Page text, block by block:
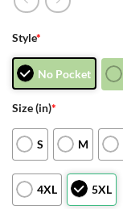
Style*
No Pocket
Size (in)*
S M
4XL 5XL